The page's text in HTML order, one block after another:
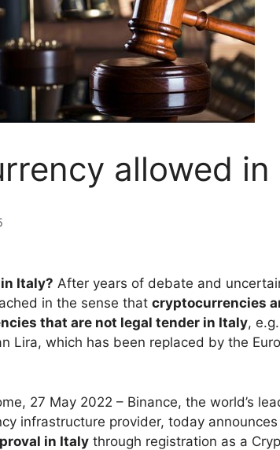
allowed in
Italy? After years of debate and
in the sense that cryptocurrencies
that are not legal tender in Italy,
Lira, which has been replaced by the
27 May 2022 – Binance, the world’s
infrastructure provider, today
in Italy through registration as a